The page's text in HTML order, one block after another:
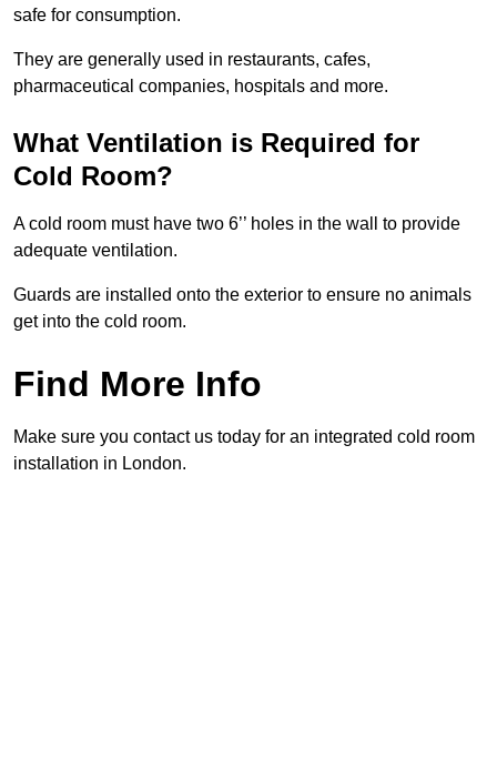
safe for consumption.
They are generally used in restaurants, cafes,
pharmaceutical companies, hospitals and more.
What Ventilation is Required for
Cold Room?
A cold room must have two 6’’ holes in the wall to provide
adequate ventilation.
Guards are installed onto the exterior to ensure no animals
get into the cold room.
Find More Info
Make sure you contact us today for an integrated cold room
installation in London.